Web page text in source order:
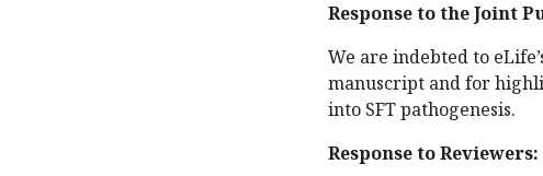
Response to the Joint
We are indebted to
manuscript and for
into SFT pathogenesis.
Response to Reviewers: